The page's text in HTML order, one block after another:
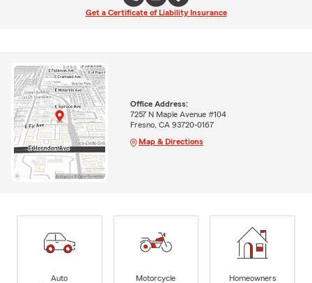
Get a Certificate of Liability Insurance
Office Address:
7257 N Maple Avenue #104
Fresno, CA 93720-0167
Map & Directions
Auto
Motorcycle
Homeowners